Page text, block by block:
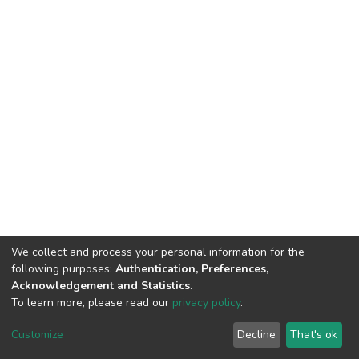
DSpace software copyright © 2002-2026
Cookie
End User
Agreement
Send
Feedback
We collect and process your personal information for the
following purposes: Authentication, Preferences,
Acknowledgement and Statistics.
To learn more, please read our privacy policy.
Customize Decline That's ok